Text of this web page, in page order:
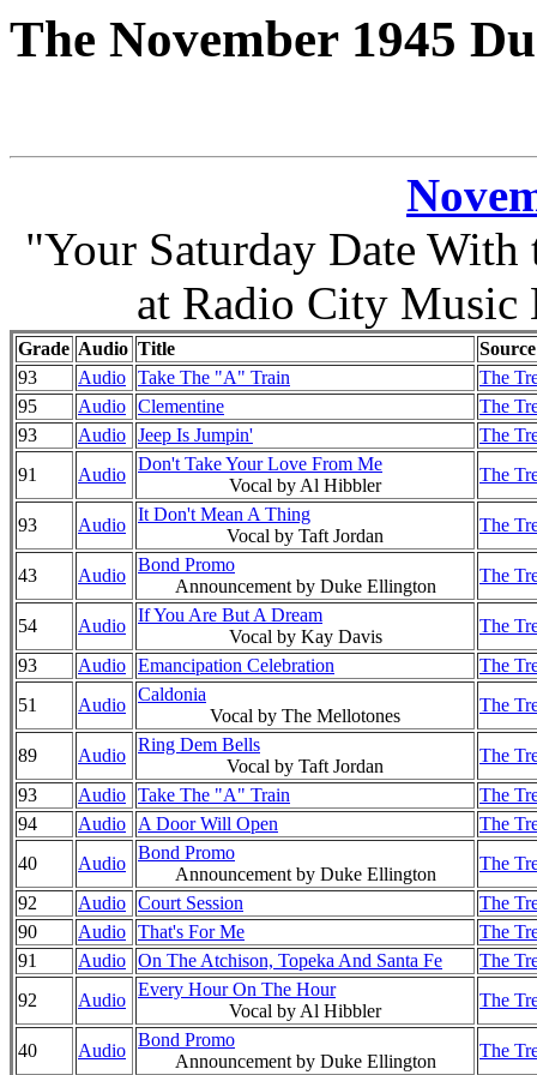
The November 1945
"Your Saturday Date
at Radio City Music
Grade Audio Title
Source
93
Audio Take The "A" Train
The
95
Audio Clementine
The
93
Audio Jeep Is Jumpin'
The
91
Audio
Don't Take Your Love From Me
Vocal by Al Hibbler
The
93 Audio
It Don't Mean A Thing
Vocal by Taft Jordan
The
43 Audio
Bond Promo
Announcement by Duke Ellington
The
54 Audio
If You Are But A Dream
Vocal by Kay Davis
The
93
Audio Emancipation Celebration
The
51
Audio
Caldonia
Vocal by The Mellotones
The
89 Audio
Ring Dem Bells
Vocal by Taft Jordan
The
93
Audio Take The "A" Train
The
94
Audio A Door Will Open
The
40
Audio
Bond Promo
Announcement by Duke Ellington
The
92
Audio Court Session
The
90
Audio That's For Me
The
91
Audio On The Atchison, Topeka And Santa Fe
The
92
Audio
Every Hour On The Hour
Vocal by Al Hibbler
The
40 Audio
Bond Promo
Announcement by Duke Ellington
The